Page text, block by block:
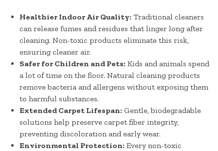
Healthier Indoor Air Quality: Traditional cleaners
can release fumes and residues that linger long after
cleaning. Non-toxic products eliminate this risk,
ensuring cleaner air.
Safer for Children and Pets: Kids and animals spend
a lot of time on the floor. Natural cleaning products
remove bacteria and allergens without exposing them
to harmful substances.
Extended Carpet Lifespan: Gentle, biodegradable
solutions help preserve carpet fiber integrity,
preventing discoloration and early wear.
Environmental Protection: Every non-toxic